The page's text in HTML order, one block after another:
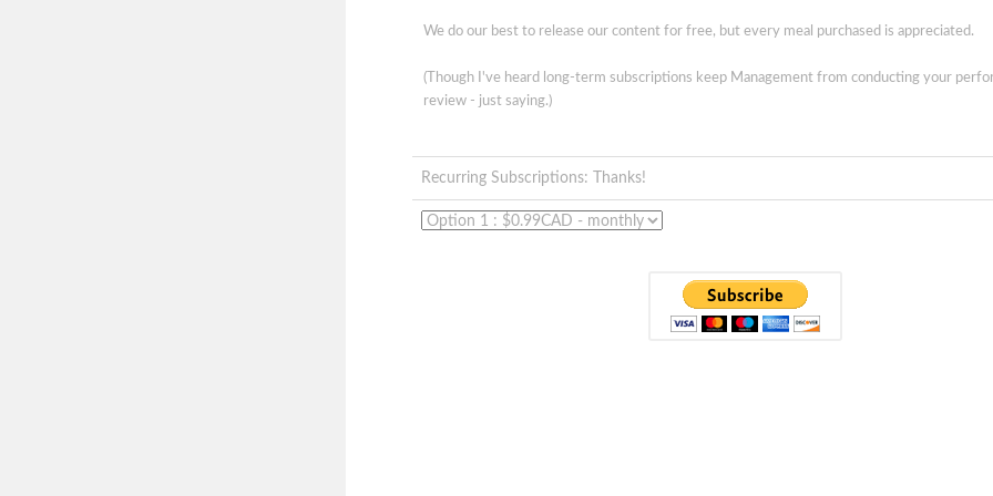
We do our best to release our content for free, but every meal purchased is appreciated.
(Though I've heard long-term subscriptions keep Management from conducting your
review - just saying.)
Recurring Subscriptions: Thanks!